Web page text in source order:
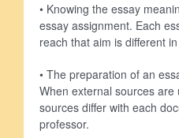
• Knowing the essay
essay assignment. Each
reach that aim is different
• The preparation of an
When external sources
sources differ with each
professor.